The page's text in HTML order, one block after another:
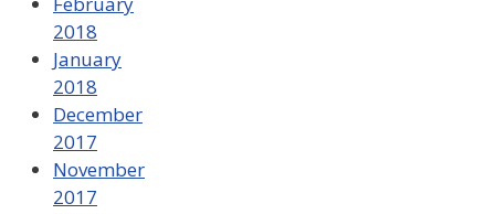
2018
January
2018
December
2017
November
2017